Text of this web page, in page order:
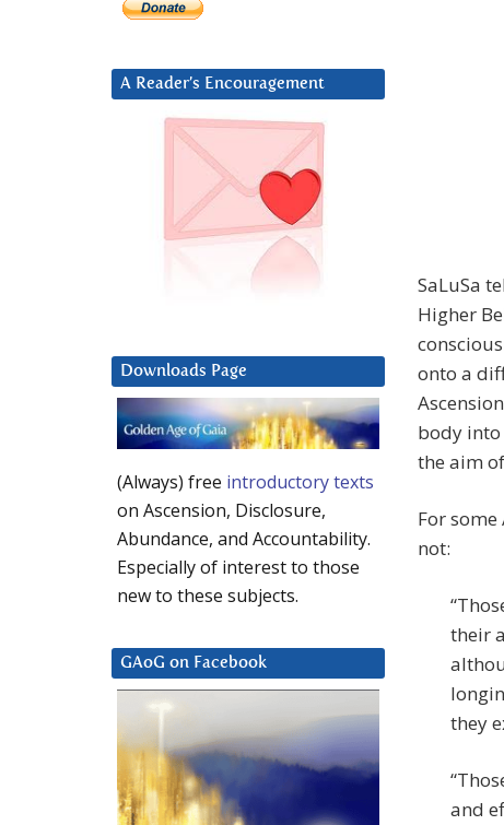
SaLuSa
Higher
onto a
body into
the aim
For
not:
their
they
and
A Reader’s Encouragement
Downloads Page
(Always) free introductory texts
on Ascension, Disclosure,
Abundance, and Accountability.
Especially of interest to those
new to these subjects.
GAoG on Facebook